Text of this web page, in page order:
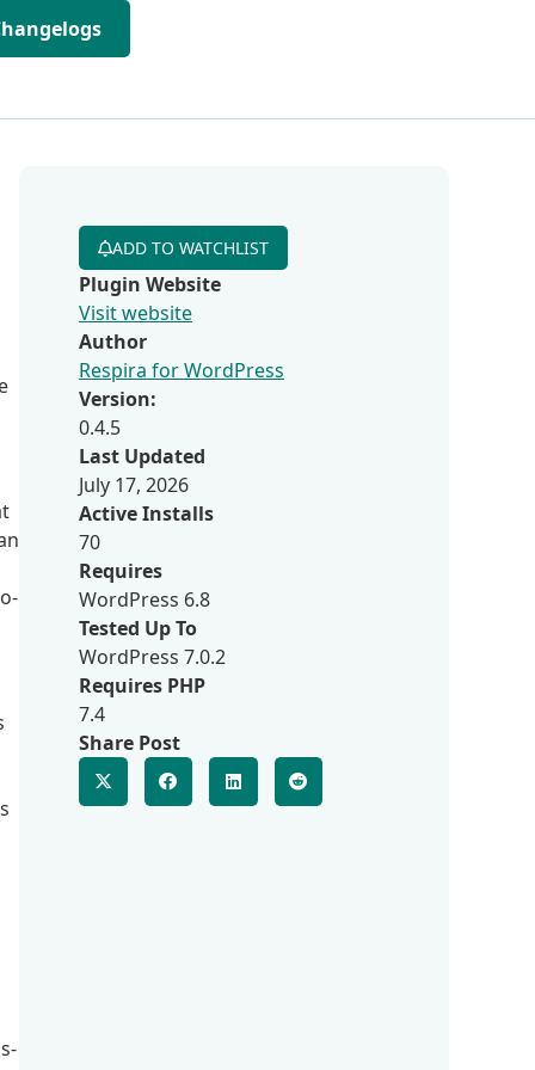
ADD TO WATCHLIST
Plugin Website
Visit website
Author
Respira for WordPress
Version:
0.4.5
Last Updated
July 17, 2026
Active Installs
70
Requires
WordPress 6.8
Tested Up To
WordPress 7.0.2
Requires PHP
7.4
Share Post